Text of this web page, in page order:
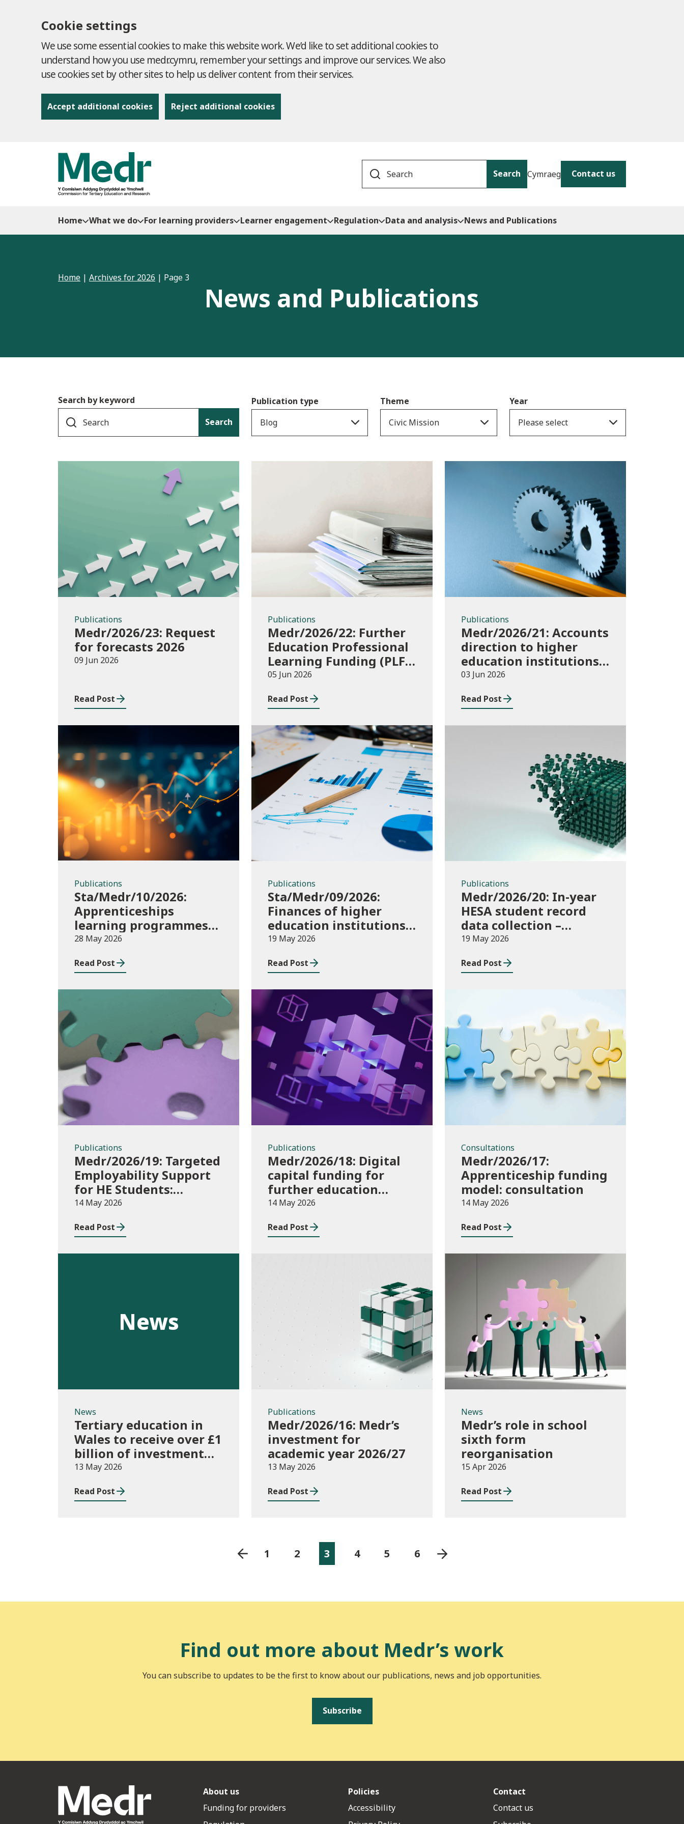
Cookie settings
We use some essential cookies to make this website work. We’d like to set additional cookies to
understand how you use medr.cymru, remember your settings and improve our services. We also
use cookies set by other sites to help us deliver content from their services.
Accept additional cookies Reject additional cookies
Search Cymraeg Contact us
Home What we do For learning providers Learner engagement Regulation Data and analysis News and Publications
Home | Archives for 2026 | Page 3
News and Publications
Search by keyword
Search
Publication type
Blog
Theme
Civic Mission
Year
Please select
Publications
Publications
Medr/2026/23: Request
for forecasts 2026
09 Jun 2026
Read Post
Publications
Publications
Medr/2026/22: Further
Education Professional
Learning Funding (PLF)
AY 2026/27 – guidance
templates
05 Jun 2026
Read Post
Publications
Publications
Medr/2026/21: Accounts
direction to higher
education institutions
in Wales for 2025/26
03 Jun 2026
Read Post
Publications
Publications
Sta/Medr/10/2026:
Apprenticeships
learning programmes
started: November 2025
(provisional)
28 May 2026
Read Post
Publications
Publications
Sta/Medr/09/2026:
Finances of higher
education institutions,
August 2024 to July
19 May 2026
Read Post
Publications
Publications
Medr/2026/20: In-year
HESA student record
data collection –
expectations and
higher education
19 May 2026
Read Post
Publications
Publications
Medr/2026/19: Targeted
Employability Support
for HE Students:
2026/27 allocations
14 May 2026
Read Post
Publications
Publications
Medr/2026/18: Digital
capital funding for
further education
institutions in 2026/27
14 May 2026
Read Post
Consultations
Consultations
Medr/2026/17:
Apprenticeship funding
model: consultation
14 May 2026
Read Post
News
News
Tertiary education in
Wales to receive over £1
billion of investment
for first time
13 May 2026
Read Post
Publications
Publications
Medr/2026/16: Medr’s
investment for
academic year 2026/27
13 May 2026
Read Post
News
News
Medr’s role in school
sixth form
reorganisation
15 Apr 2026
Read Post
1 2 3 4 5 6
Find out more about Medr’s work
You can subscribe to updates to be the first to know about our publications, news and job opportunities.
Subscribe
About us
Funding for providers
Policies
Accessibility
Contact
Contact us